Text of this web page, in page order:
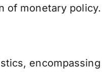
of monetary policy.